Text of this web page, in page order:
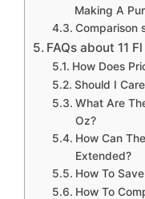
Making A
Comparison
FAQs about 11
How Does
Should I
What Are
Oz?
How Can
Extended?
How To
How To